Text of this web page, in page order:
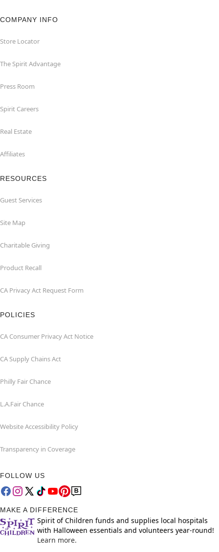
COMPANY INFO
Store Locator
The Spirit Advantage
Press Room
Spirit Careers
Real Estate
Affiliates
RESOURCES
Guest Services
Site Map
Charitable Giving
Product Recall
CA Privacy Act Request Form
POLICIES
CA Consumer Privacy Act Notice
CA Supply Chains Act
Philly Fair Chance
L.A.Fair Chance
Website Accessibility Policy
Transparency in Coverage
FOLLOW US
MAKE A DIFFERENCE
Spirit of Children funds and supplies local hospitals
with Halloween essentials and volunteers year-round!
Learn more.